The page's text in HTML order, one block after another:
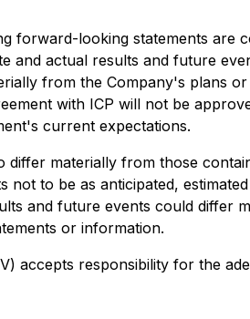
forward-looking statements are
and actual results and future
from the Company's plans
with ICP will not be
current expectations.
materially from those
to be as anticipated,
and future events could differ
or information.
accepts responsibility for the